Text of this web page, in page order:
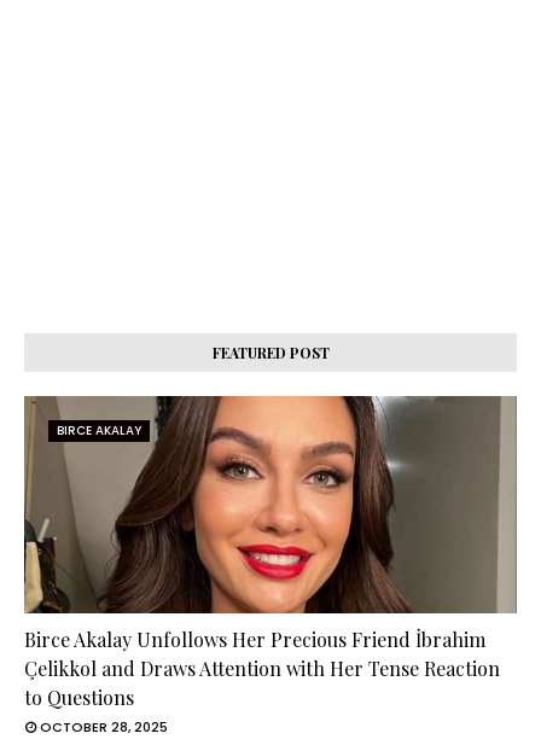
FEATURED POST
BIRCE AKALAY
Birce Akalay Unfollows Her Precious Friend İbrahim
Çelikkol and Draws Attention with Her Tense Reaction
to Questions
OCTOBER 28, 2025